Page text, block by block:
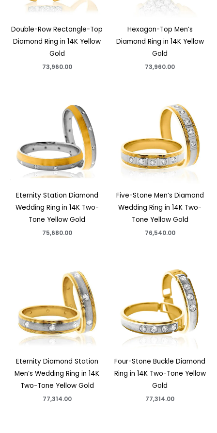
Double-Row Rectangle-Top
Diamond Ring in 14K Yellow
Gold
73,960.00
Hexagon-Top Men’s
Diamond Ring in 14K Yellow
Gold
73,960.00
Eternity Station Diamond
Wedding Ring in 14K Two-
Tone Yellow Gold
75,680.00
Five-Stone Men’s Diamond
Wedding Ring in 14K Two-
Tone Yellow Gold
76,540.00
Eternity Diamond Station
Men’s Wedding Ring in 14K
Two-Tone Yellow Gold
77,314.00
Four-Stone Buckle Diamond
Ring in 14K Two-Tone Yellow
Gold
77,314.00